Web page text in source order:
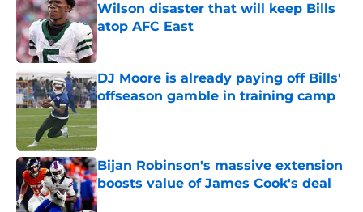
Wilson disaster that will keep Bills
atop AFC East
Published by on Invalid Date
DJ Moore is already paying off Bills'
offseason gamble in training camp
Published by on Invalid Date
Bijan Robinson's massive extension
boosts value of James Cook's deal
Published by on Invalid Date